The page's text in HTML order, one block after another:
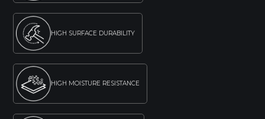
HIGH SURFACE DURABILITY
HIGH MOISTURE RESISTANCE